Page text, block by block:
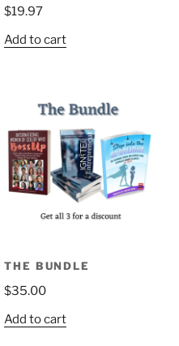
$19.97
Add to cart
THE BUNDLE
$35.00
Add to cart